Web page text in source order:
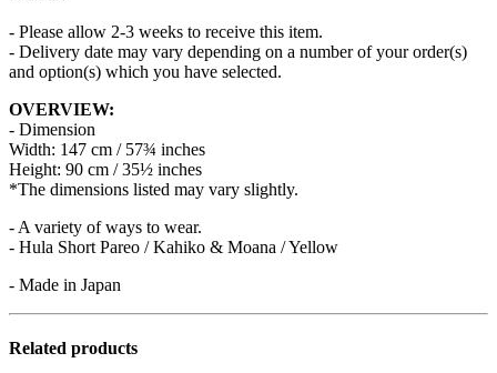
- Please allow 2-3 weeks to receive this item.
- Delivery date may vary depending on a number of your order(s)
and option(s) which you have selected.
OVERVIEW:
- Dimension
Width: 147 cm / 57¾ inches
Height: 90 cm / 35½ inches
*The dimensions listed may vary slightly.
- A variety of ways to wear.
- Hula Short Pareo / Kahiko & Moana / Yellow
- Made in Japan
Related products